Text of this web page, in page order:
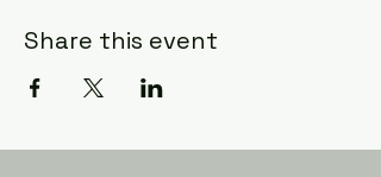
Share this event